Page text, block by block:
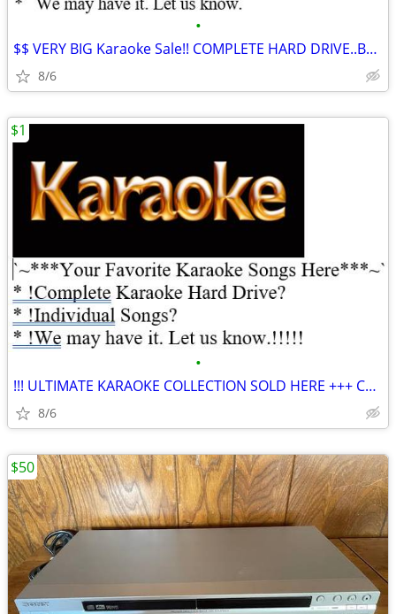
•
$$ VERY BIG Karaoke Sale!! COMPLETE HARD DRIVE..Buy Songs Here ***
8/6
•
!!! ULTIMATE KARAOKE COLLECTION SOLD HERE +++ COMPLETE HARD DRIVE!
8/6
$1
$50